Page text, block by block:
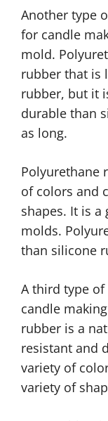
Another type
for candle
mold.
rubber that is
rubber, but it
durable than
as long.
Polyurethane
of colors and
shapes. It is
molds.
than silicone
A third type
candle
rubber is a
resistant and
variety of
variety of